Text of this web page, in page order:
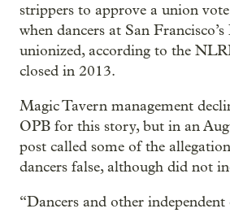
strippers to approve a union
when dancers at San
unionized, according to the
closed in 2013.
Magic Tavern management
OPB for this story, but in an
post called some of the
dancers false, although did not
“Dancers and other